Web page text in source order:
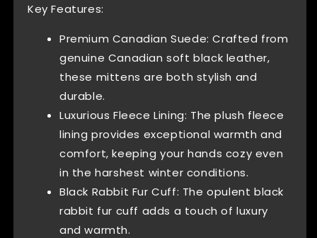
Key Features:
Premium Canadian Suede: Crafted from
genuine Canadian soft black leather,
these mittens are both stylish and
durable.
Luxurious Fleece Lining: The plush fleece
lining provides exceptional warmth and
comfort, keeping your hands cozy even
in the harshest winter conditions.
Black Rabbit Fur Cuff: The opulent black
rabbit fur cuff adds a touch of luxury
and warmth.